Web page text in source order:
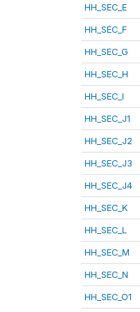
HH_SEC_E
HH_SEC_F
HH_SEC_G
HH_SEC_H
HH_SEC_I
HH_SEC_J1
HH_SEC_J2
HH_SEC_J3
HH_SEC_J4
HH_SEC_K
HH_SEC_L
HH_SEC_M
HH_SEC_N
HH_SEC_O1